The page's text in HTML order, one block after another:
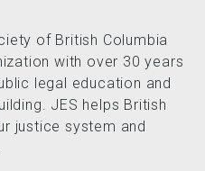
of British Columbia
with over 30 years
legal education and
JES helps British
justice system and